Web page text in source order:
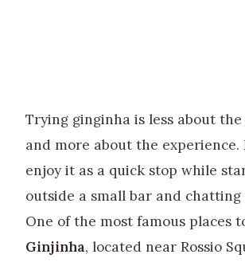
Trying ginginha is less about
and more about the experience.
enjoy it as a quick stop while
outside a small bar and
One of the most famous places
Ginjinha, located near Rossio